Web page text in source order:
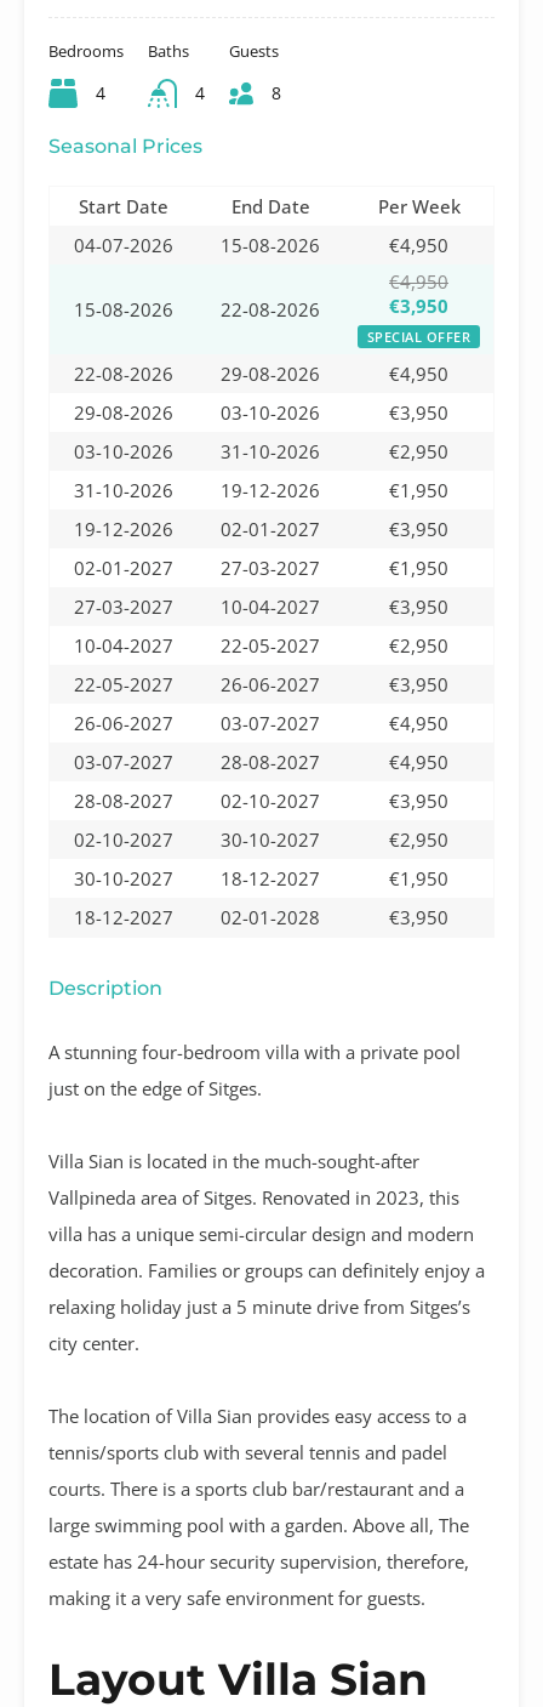
Bedrooms
4
Baths
4
Guests
8
Seasonal Prices
Start Date End Date
Per Week
04-07-2026
15-08-2026 €4,950
15-08-2026 22-08-2026
€4,950
€3,950
SPECIAL OFFER
22-08-2026 29-08-2026
€4,950
29-08-2026
03-10-2026
€3,950
03-10-2026
31-10-2026
€2,950
31-10-2026
19-12-2026
€1,950
19-12-2026
02-01-2027
€3,950
02-01-2027
27-03-2027
€1,950
27-03-2027
10-04-2027
€3,950
10-04-2027
22-05-2027
€2,950
22-05-2027
26-06-2027
€3,950
26-06-2027
03-07-2027
€4,950
03-07-2027
28-08-2027
€4,950
28-08-2027
02-10-2027
€3,950
02-10-2027
30-10-2027
€2,950
30-10-2027
18-12-2027
€1,950
18-12-2027
02-01-2028 €3,950
Description
A stunning four-bedroom villa with a private pool
just on the edge of Sitges.
Villa Sian is located in the much-sought-after
Vallpineda area of Sitges. Renovated in 2023, this
villa has a unique semi-circular design and modern
decoration. Families or groups can definitely enjoy a
relaxing holiday just a 5 minute drive from Sitges’s
city center.
The location of Villa Sian provides easy access to a
tennis/sports club with several tennis and padel
courts. There is a sports club bar/restaurant and a
large swimming pool with a garden. Above all, The
estate has 24-hour security supervision, therefore,
making it a very safe environment for guests.
Layout Villa Sian